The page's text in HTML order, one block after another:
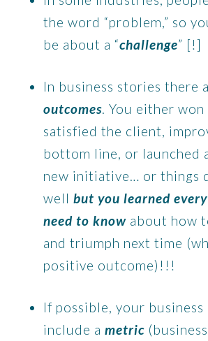
the word “problem,” so
be about a “challenge” [!]
In business stories there
outcomes. You either
satisfied the client,
bottom line, or launched
new initiative… or things
wellbut you learned
need to know about how
and triumph next time
positive outcome)!!!
If possible, your
include ametric